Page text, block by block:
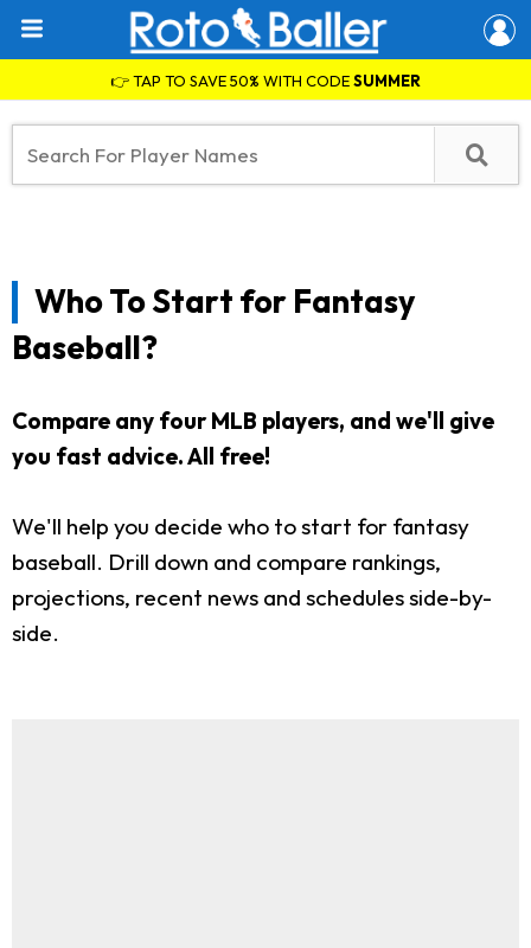
👉 TAP TO SAVE 50% WITH CODESUMMER
Who To Start for Fantasy
Baseball?
Compare any four MLB players, and we'll give
you fast advice. All free!
We'll help you decide who to start for fantasy
baseball. Drill down and compare rankings,
projections, recent news and schedules side-by-
side.